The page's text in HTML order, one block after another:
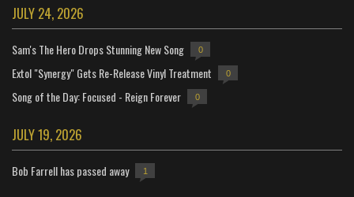
JULY 24, 2026
Sam's The Hero Drops Stunning New Song 0
Extol "Synergy" Gets Re-Release Vinyl Treatment 0
Song of the Day: Focused - Reign Forever 0
JULY 19, 2026
Bob Farrell has passed away 1